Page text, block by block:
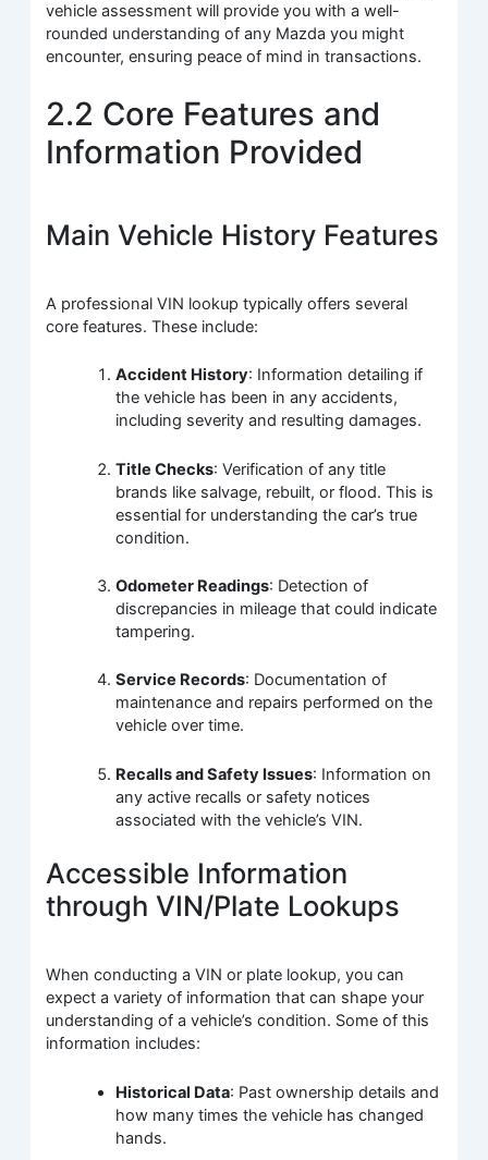
vehicle assessment will provide you with a well-
rounded understanding of any Mazda you might
encounter, ensuring peace of mind in transactions.
2.2 Core Features and
Information Provided
Main Vehicle History Features
A professional VIN lookup typically offers several
core features. These include:
Accident History: Information detailing if
the vehicle has been in any accidents,
including severity and resulting damages.
Title Checks: Verification of any title
brands like salvage, rebuilt, or flood. This is
essential for understanding the car’s true
condition.
Odometer Readings: Detection of
discrepancies in mileage that could indicate
tampering.
Service Records: Documentation of
maintenance and repairs performed on the
vehicle over time.
Recalls and Safety Issues: Information on
any active recalls or safety notices
associated with the vehicle’s VIN.
Accessible Information
through VIN/Plate Lookups
When conducting a VIN or plate lookup, you can
expect a variety of information that can shape your
understanding of a vehicle’s condition. Some of this
information includes:
Historical Data: Past ownership details and
how many times the vehicle has changed
hands.